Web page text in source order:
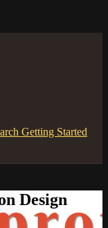
Getting Started
Design